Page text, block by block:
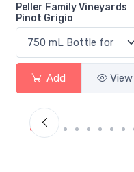
Peller Family Vineyards
Pinot Grigio
Add View